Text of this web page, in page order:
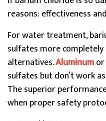
reasons: effectiveness
For water treatment,
sulfates more
alternatives.Aluminum
sulfates but don’t work
The superior
when proper safety